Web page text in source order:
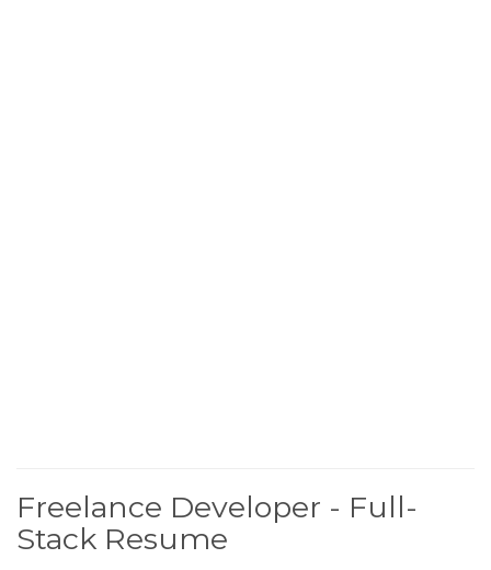
Freelance Developer - Full-
Stack Resume